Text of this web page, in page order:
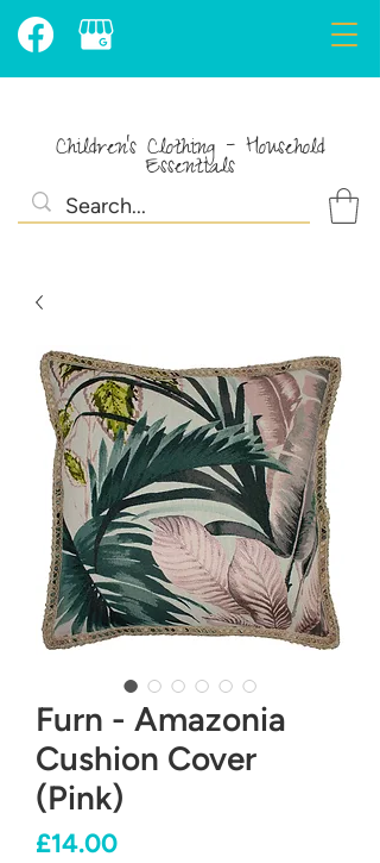
Children's Clothing - Household
Essentials
Furn - Amazonia
Cushion Cover
(Pink)
£14.00Price